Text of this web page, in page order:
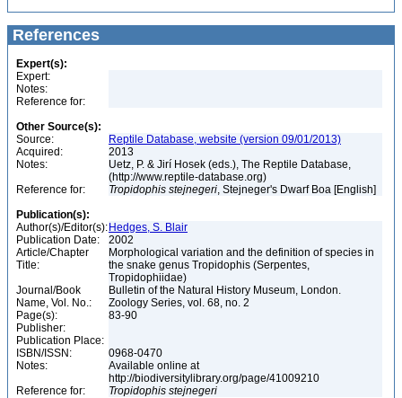
References
Expert(s):
Expert:
Notes:
Reference for:
Other Source(s):
Source:
Reptile Database, website (version 09/01/2013)
Acquired:
2013
Notes:
Uetz, P. & Jirí Hosek (eds.), The Reptile Database,
(http://www.reptile-database.org)
Reference for:
Tropidophis stejnegeri, Stejneger's Dwarf Boa [English]
Publication(s):
Author(s)/Editor(s): Hedges, S. Blair
Publication Date:
2002
Article/Chapter
Title:
Morphological variation and the definition of species in
the snake genus Tropidophis (Serpentes,
Tropidophiidae)
Journal/Book
Name, Vol. No.:
Bulletin of the Natural History Museum, London.
Zoology Series, vol. 68, no. 2
Page(s):
83-90
Publisher:
Publication Place:
ISBN/ISSN:
0968-0470
Notes:
Available online at
http://biodiversitylibrary.org/page/41009210
Reference for:
Tropidophis stejnegeri